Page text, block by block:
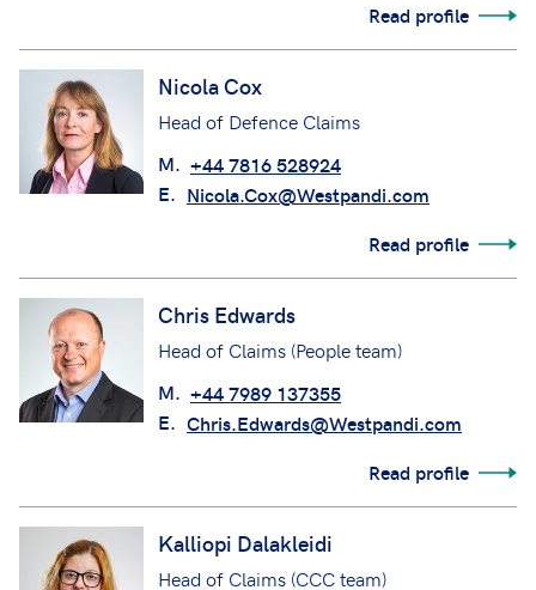
Read profile
Nicola Cox
Head of Defence Claims
M. +44 7816 528924
E. Nicola.Cox@Westpandi.com
Read profile
Chris Edwards
Head of Claims (People team)
M. +44 7989 137355
E. Chris.Edwards@Westpandi.com
Read profile
Kalliopi Dalakleidi
Head of Claims (CCC team)